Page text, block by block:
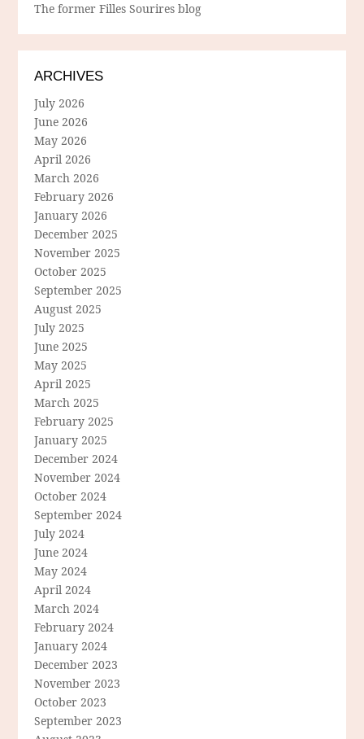
The former Filles Sourires blog
ARCHIVES
July 2026
June 2026
May 2026
April 2026
March 2026
February 2026
January 2026
December 2025
November 2025
October 2025
September 2025
August 2025
July 2025
June 2025
May 2025
April 2025
March 2025
February 2025
January 2025
December 2024
November 2024
October 2024
September 2024
July 2024
June 2024
May 2024
April 2024
March 2024
February 2024
January 2024
December 2023
November 2023
October 2023
September 2023